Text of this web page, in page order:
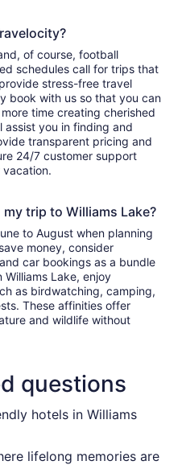
of course, football
schedules call for trips that
stress-free travel
book with us so that you can
time creating cherished
assist you in finding and
transparent pricing and
24/7 customer support
trip to Williams Lake?
to August when planning
money, consider
car bookings as a bundle
Lake, enjoy
as birdwatching, camping,
These affinities offer
and wildlife without
questions
hotels in Williams
lifelong memories are